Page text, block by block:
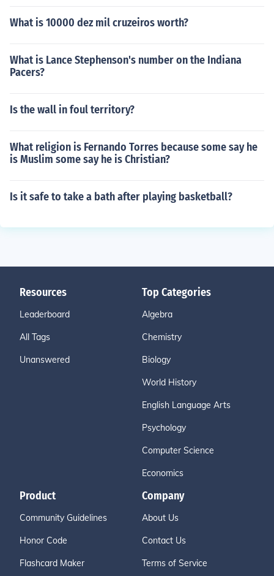
What is 10000 dez mil cruzeiros worth?
What is Lance Stephenson's number on the Indiana
Pacers?
Is the wall in foul territory?
What religion is Fernando Torres because some say he
is Muslim some say he is Christian?
Is it safe to take a bath after playing basketball?
Resources
Leaderboard
All Tags
Unanswered
Top Categories
Algebra
Chemistry
Biology
World History
English Language Arts
Psychology
Computer Science
Economics
Product
Community Guidelines
Honor Code
Flashcard Maker
Company
About Us
Contact Us
Terms of Service